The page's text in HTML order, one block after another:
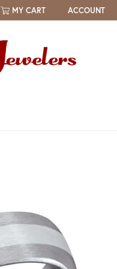
MY CART ACCOUNT